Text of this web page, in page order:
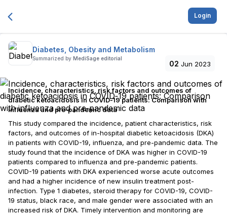
Login
Diabetes, Obesity and Metabolism
Summarized by MediSage editorial
02 Jun 2023
Incidence, characteristics, risk factors and outcomes of
diabetic ketoacidosis in COVID‐19 patients: Comparison with
influenza and pre‐pandemic data
This study compared the incidence, patient characteristics, risk
factors, and outcomes of in-hospital diabetic ketoacidosis (DKA)
in patients with COVID-19, influenza, and pre-pandemic data. The
study found that the incidence of DKA was higher in COVID-19
patients compared to influenza and pre-pandemic patients.
COVID-19 patients with DKA experienced worse acute outcomes
and had a higher incidence of new insulin treatment post-
infection. Type 1 diabetes, steroid therapy for COVID-19, COVID-
19 status, black race, and male gender were associated with an
increased risk of DKA. Timely intervention and monitoring are